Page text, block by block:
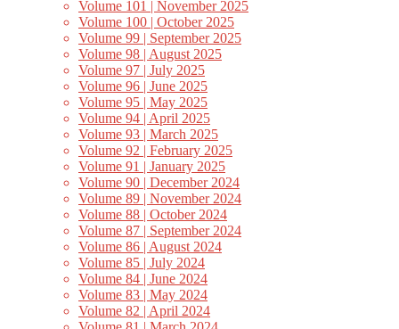
Volume 101 | November 2025
Volume 100 | October 2025
Volume 99 | September 2025
Volume 98 | August 2025
Volume 97 | July 2025
Volume 96 | June 2025
Volume 95 | May 2025
Volume 94 | April 2025
Volume 93 | March 2025
Volume 92 | February 2025
Volume 91 | January 2025
Volume 90 | December 2024
Volume 89 | November 2024
Volume 88 | October 2024
Volume 87 | September 2024
Volume 86 | August 2024
Volume 85 | July 2024
Volume 84 | June 2024
Volume 83 | May 2024
Volume 82 | April 2024